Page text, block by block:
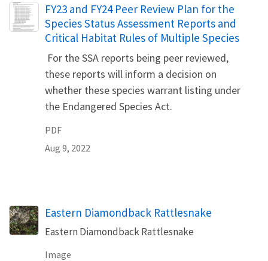
Name
FY23 and FY24 Peer Review Plan for the
Species Status Assessment Reports and
Critical Habitat Rules of Multiple Species
For the SSA reports being peer reviewed,
these reports will inform a decision on
whether these species warrant listing under
the Endangered Species Act.
PDF
Aug 9, 2022
Eastern Diamondback Rattlesnake
Eastern Diamondback Rattlesnake
Image